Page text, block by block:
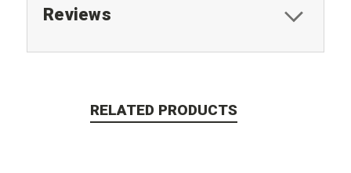
Reviews
RELATED PRODUCTS